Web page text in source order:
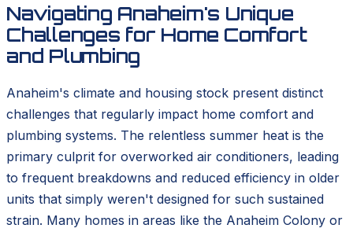
Navigating Anaheim's Unique
Challenges for Home Comfort
and Plumbing
Anaheim's climate and housing stock present distinct
challenges that regularly impact home comfort and
plumbing systems. The relentless summer heat is the
primary culprit for overworked air conditioners, leading
to frequent breakdowns and reduced efficiency in older
units that simply weren't designed for such sustained
strain. Many homes in areas like the Anaheim Colony or